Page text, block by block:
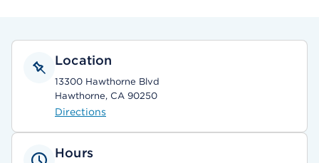
Location
13300 Hawthorne Blvd
Hawthorne, CA 90250
Directions
Hours